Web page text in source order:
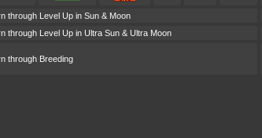
through Level Up in Sun & Moon
through Level Up in Ultra Sun & Ultra Moon
through Breeding